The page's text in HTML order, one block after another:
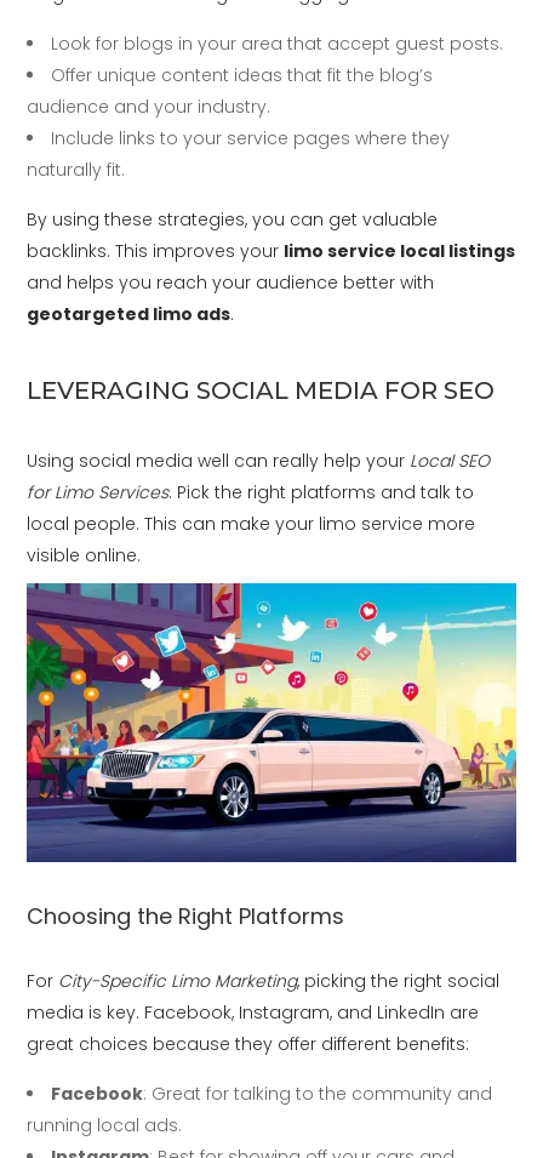
Look for blogs in your area that accept guest posts.
Offer unique content ideas that fit the blog’s
audience and your industry.
Include links to your service pages where they
naturally fit.
By using these strategies, you can get valuable
backlinks. This improves your limo service local listings
and helps you reach your audience better with
geotargeted limo ads.
LEVERAGING SOCIAL MEDIA FOR SEO
Using social media well can really help your Local SEO
for Limo Services. Pick the right platforms and talk to
local people. This can make your limo service more
visible online.
Choosing the Right Platforms
For City-Specific Limo Marketing, picking the right social
media is key. Facebook, Instagram, and LinkedIn are
great choices because they offer different benefits:
Facebook: Great for talking to the community and
running local ads.